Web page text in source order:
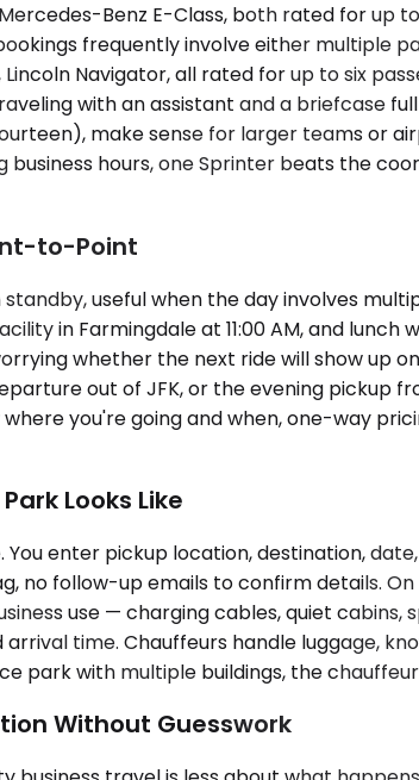
Benz E-Class, both rated for
frequently involve either
Lincoln Navigator, all rated for up to six
with an assistant and a briefcase
make sense for larger teams or
hours, one Sprinter beats the
to-Point
useful when the day involves
in Farmingdale at 11:00 AM, and
whether the next ride will show up
out of JFK, or the evening pickup
you're going and when, one-way
Looks Like
You enter pickup location, destination,
no follow-up emails to confirm details.
use — charging cables, quiet
time. Chauffeurs handle luggage,
park with multiple buildings, the
Without Guesswork